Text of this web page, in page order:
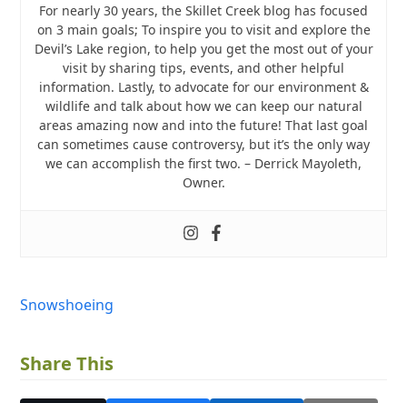
For nearly 30 years, the Skillet Creek blog has focused
on 3 main goals; To inspire you to visit and explore the
Devil’s Lake region, to help you get the most out of your
visit by sharing tips, events, and other helpful
information. Lastly, to advocate for our environment &
wildlife and talk about how we can keep our natural
areas amazing now and into the future! That last goal
can sometimes cause controversy, but it’s the only way
we can accomplish the first two. – Derrick Mayoleth,
Owner.
Snowshoeing
Share This